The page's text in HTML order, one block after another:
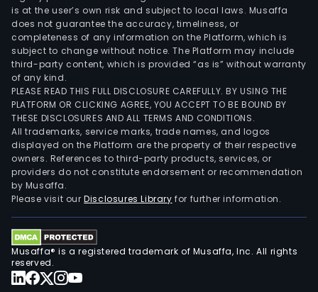
as
SAG,
is at the user’s own risk and subject to local laws. Musaffa
does not guarantee the accuracy, timeliness, or
completeness of any information on the Platform, which is
subject to change without notice. The Platform may include
third-party content, which is provided “as is” without warranty
of any kind.
PLEASE READ THIS FULL DISCLOSURE CAREFULLY. BY USING THE
PLATFORM OR CLICKING AGREE, YOU ACCEPT TO BE BOUND BY
THESE DISCLOSURES AND ALL TERMS AND CONDITIONS.
All trademarks, service marks, trade names, and logos
displayed on the Platform are the property of their respective
owners. References to third-party products, services, or
providers do not constitute endorsement or recommendation
by Musaffa.
Please visit ourDisclosures Library for further information.
Musaffa® is a registered trademark of Musaffa, Inc. All rights
reserved.